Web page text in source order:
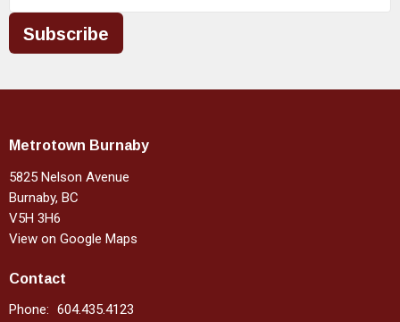
Subscribe
Metrotown Burnaby
5825 Nelson Avenue
Burnaby, BC
V5H 3H6
View on Google Maps
Contact
Phone: 604.435.4123